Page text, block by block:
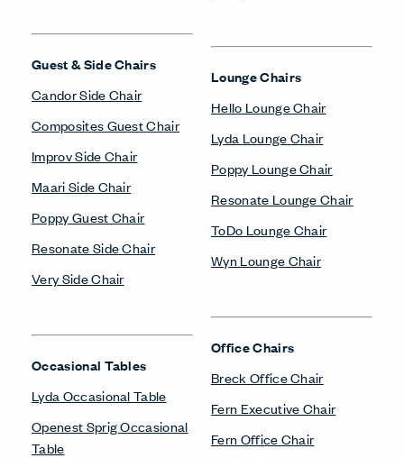
Guest & Side Chairs
Candor Side Chair
Composites Guest Chair
Improv Side Chair
Maari Side Chair
Poppy Guest Chair
Resonate Side Chair
Very Side Chair
Occasional Tables
Lyda Occasional Table
Openest Sprig Occasional
Table
Lounge Chairs
Hello Lounge Chair
Lyda Lounge Chair
Poppy Lounge Chair
Resonate Lounge Chair
ToDo Lounge Chair
Wyn Lounge Chair
Office Chairs
Breck Office Chair
Fern Executive Chair
Fern Office Chair